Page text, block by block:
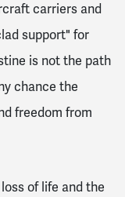
carriers and
support" for
is not the path
chance the
freedom from
of life and the